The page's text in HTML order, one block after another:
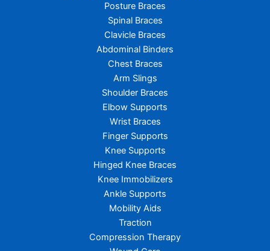
Posture Braces
Spinal Braces
Clavicle Braces
Abdominal Binders
Chest Braces
Arm Slings
Shoulder Braces
Elbow Supports
Wrist Braces
Finger Supports
Knee Supports
Hinged Knee Braces
Knee Immobilizers
Ankle Supports
Mobility Aids
Traction
Compression Therapy